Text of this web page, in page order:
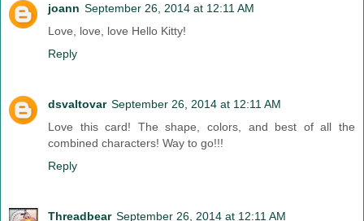
joann September 26, 2014 at 12:11 AM
Love, love, love Hello Kitty!
Reply
dsvaltovar September 26, 2014 at 12:11 AM
Love this card! The shape, colors, and best of all the
combined characters! Way to go!!!
Reply
Threadbear September 26, 2014 at 12:11 AM